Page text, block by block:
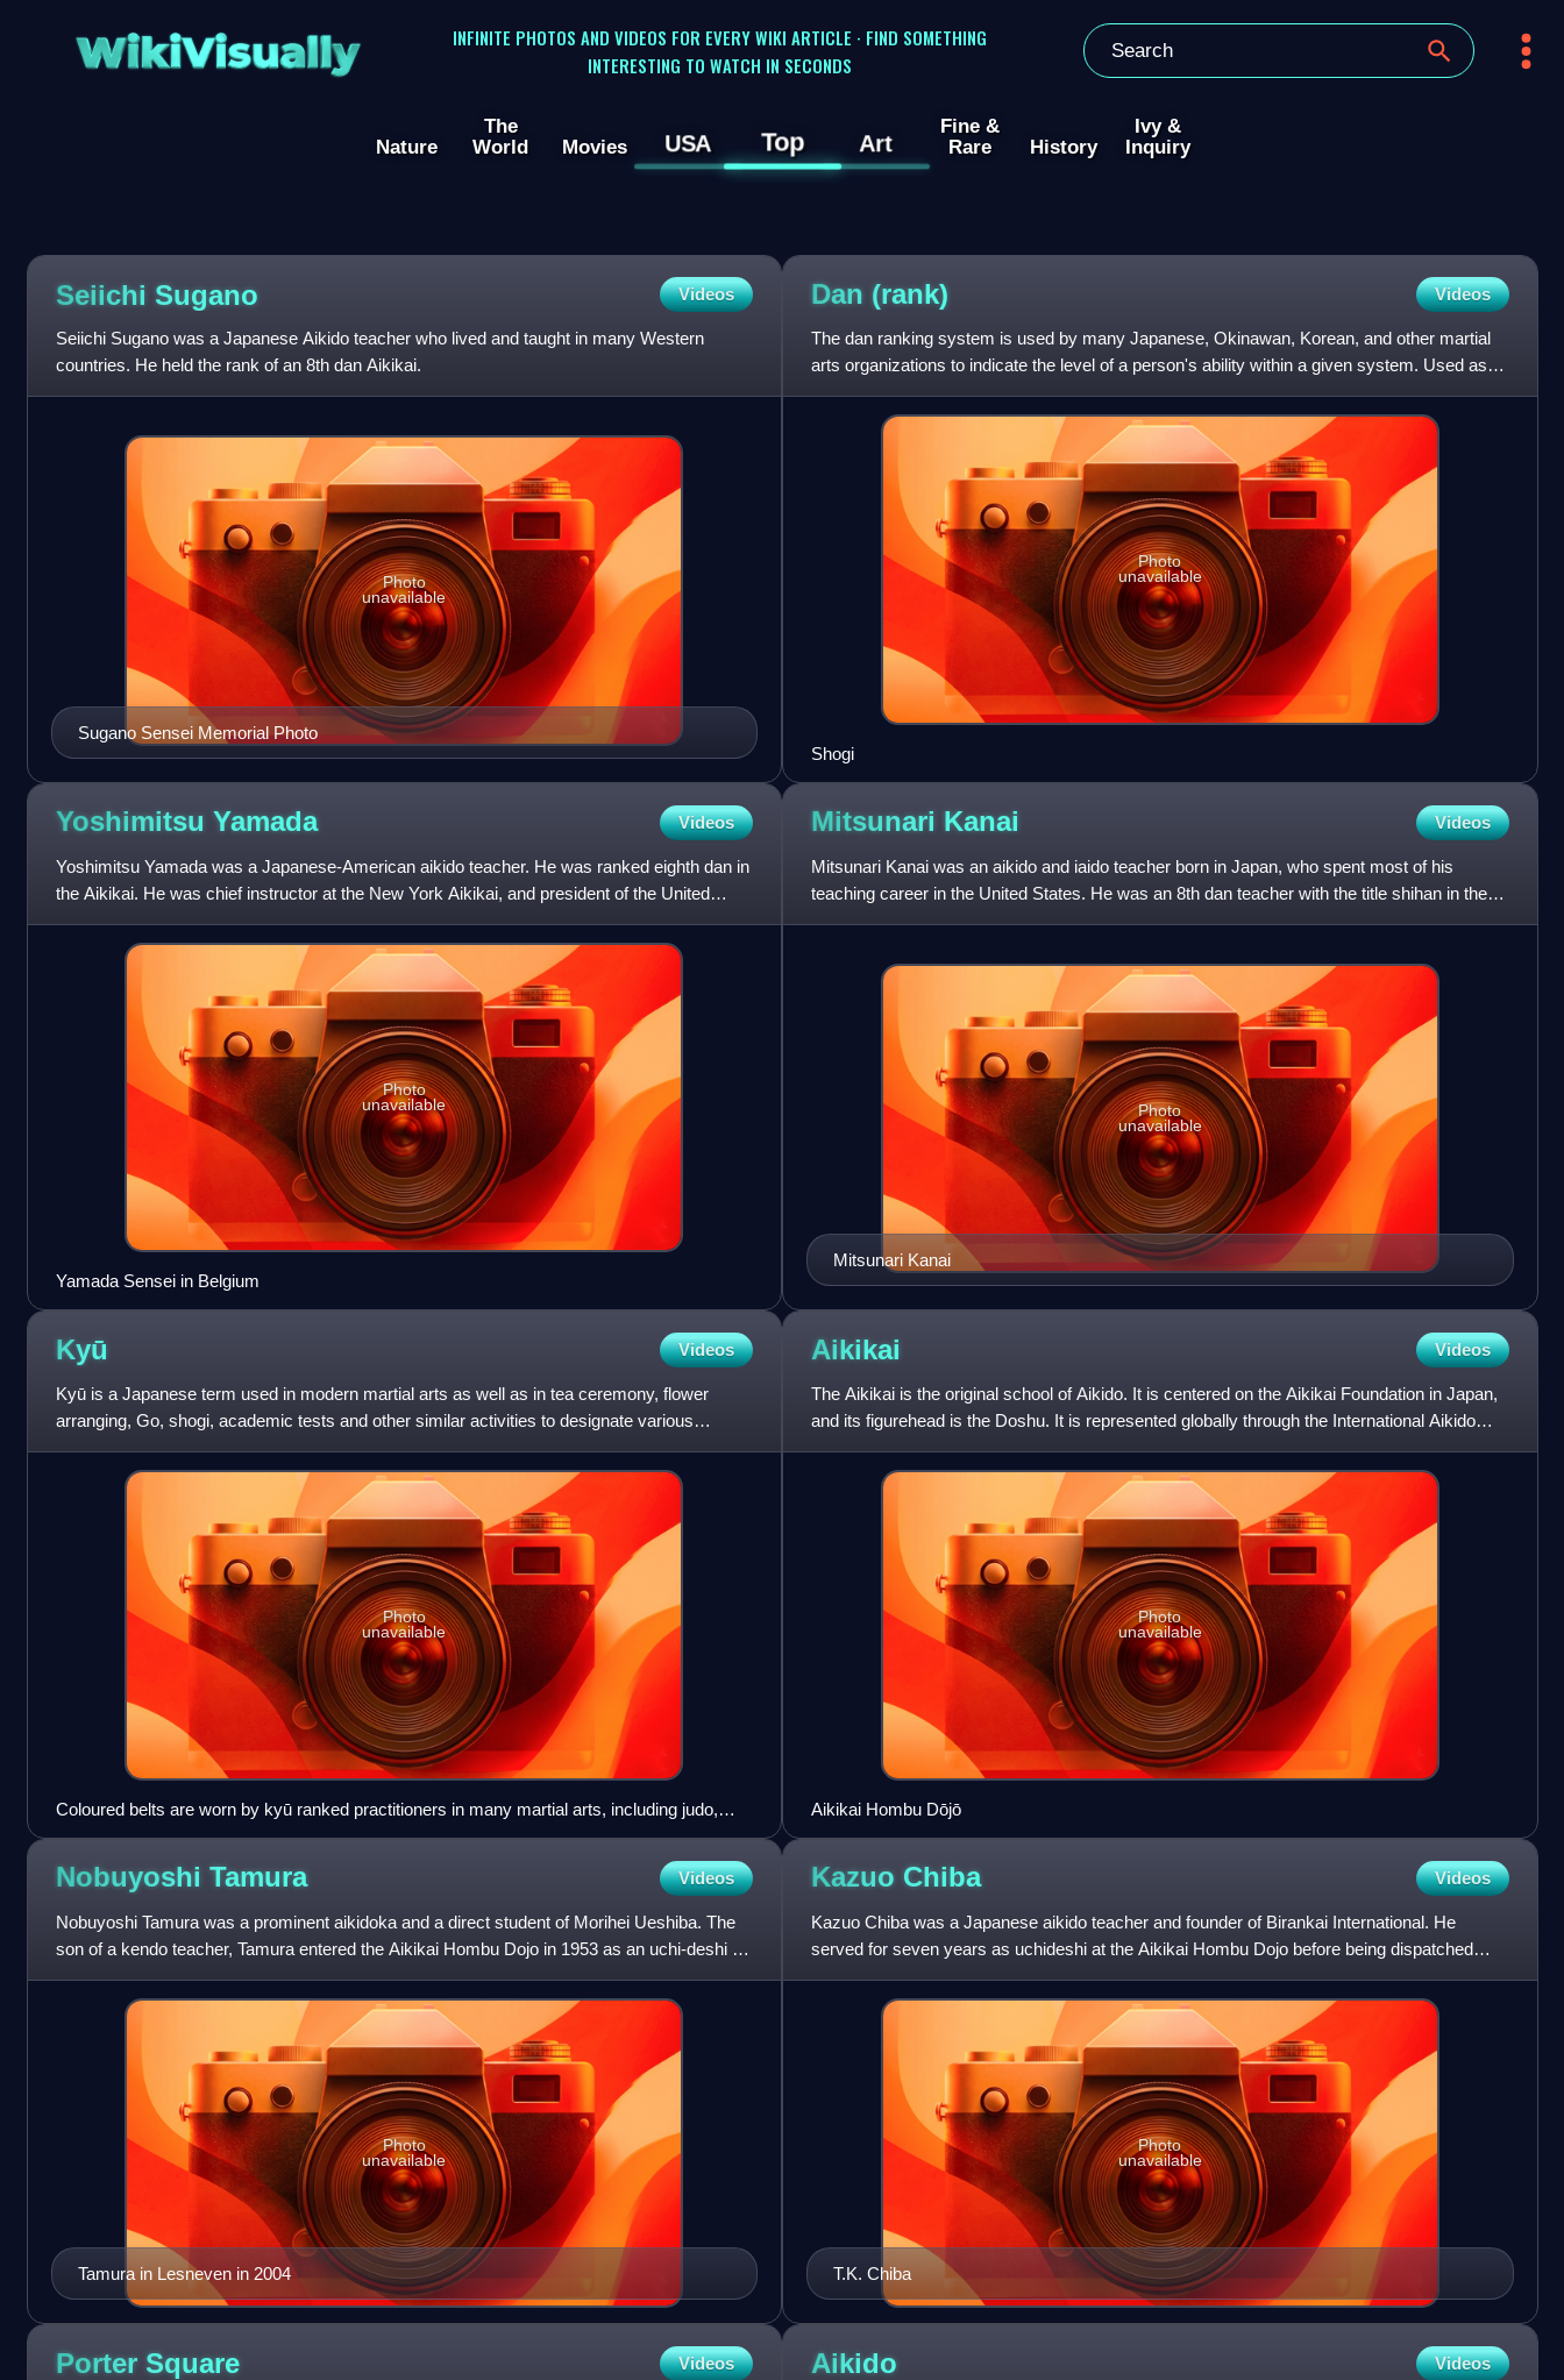
WikiVisually
INFINITE PHOTOS AND VIDEOS FOR EVERY WIKI ARTICLE · FIND SOMETHING
INTERESTING TO WATCH IN SECONDS
Nature
The
World
Movies USA Top Art
Fine &
Rare
History
Ivy &
Inquiry
Seiichi Sugano Videos
Seiichi Sugano was a Japanese Aikido teacher who lived and taught in many Western
countries. He held the rank of an 8th dan Aikikai.
Sugano Sensei Memorial Photo
Photo
unavailable
Dan (rank) Videos
The dan ranking system is used by many Japanese, Okinawan, Korean, and other martial
arts organizations to indicate the level of a person's ability within a given system. Used as a
ranking system to q
Photo
unavailable
Shogi
Yoshimitsu Yamada Videos
Yoshimitsu Yamada was a Japanese-American aikido teacher. He was ranked eighth dan in
the Aikikai. He was chief instructor at the New York Aikikai, and president of the United
States Aikido Federation
Photo
unavailable
Yamada Sensei in Belgium
Mitsunari Kanai Videos
Mitsunari Kanai was an aikido and iaido teacher born in Japan, who spent most of his
teaching career in the United States. He was an 8th dan teacher with the title shihan in the
organisation Aikikai.
Mitsunari Kanai
Photo
unavailable
Kyū Videos
Kyū is a Japanese term used in modern martial arts as well as in tea ceremony, flower
arranging, Go, shogi, academic tests and other similar activities to designate various
grades, levels or degrees o
Photo
unavailable
Coloured belts are worn by kyū ranked practitioners in many martial arts, including judo,
karate, aikido, Kuk Sool Won and taekwondo.
Aikikai Videos
The Aikikai is the original school of Aikido. It is centered on the Aikikai Foundation in Japan,
and its figurehead is the Doshu. It is represented globally through the International Aikido
Federation
Photo
unavailable
Aikikai Hombu Dōjō
Nobuyoshi Tamura Videos
Nobuyoshi Tamura was a prominent aikidoka and a direct student of Morihei Ueshiba. The
son of a kendo teacher, Tamura entered the Aikikai Hombu Dojo in 1953 as an uchi-deshi of
aikido founder Morihei
Tamura in Lesneven in 2004
Photo
unavailable
Kazuo Chiba Videos
Kazuo Chiba was a Japanese aikido teacher and founder of Birankai International. He
served for seven years as uchideshi at the Aikikai Hombu Dojo before being dispatched
abroad to help develop Aikido
T.K. Chiba
Photo
unavailable
Porter Square Videos Aikido Videos